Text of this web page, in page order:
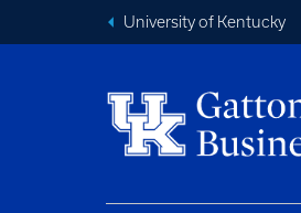
University of Kentucky